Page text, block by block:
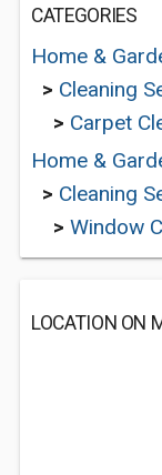
CATEGORIES
Home &
> Cleaning
> Carpet
Home &
> Cleaning
> Window
LOCATION ON